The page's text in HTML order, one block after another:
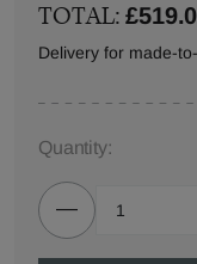
TOTAL:
Delivery for made-
Quantity: